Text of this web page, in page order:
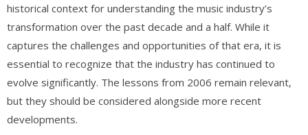
historical context for understanding the music industry’s
transformation over the past decade and a half. While it
captures the challenges and opportunities of that era, it is
essential to recognize that the industry has continued to
evolve significantly. The lessons from 2006 remain relevant,
but they should be considered alongside more recent
developments.